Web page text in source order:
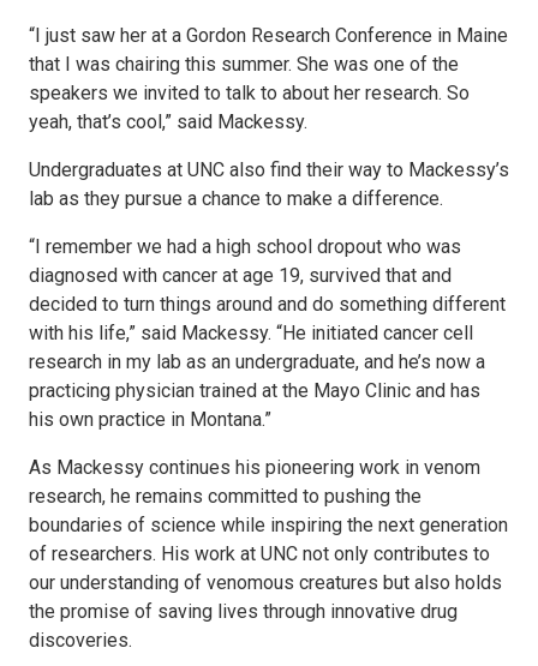
“I just saw her at a Gordon Research Conference in Maine
that I was chairing this summer. She was one of the
speakers we invited to talk to about her research. So
yeah, that’s cool,” said Mackessy.
Undergraduates at UNC also find their way to Mackessy’s
lab as they pursue a chance to make a difference.
“I remember we had a high school dropout who was
diagnosed with cancer at age 19, survived that and
decided to turn things around and do something different
with his life,” said Mackessy. “He initiated cancer cell
research in my lab as an undergraduate, and he’s now a
practicing physician trained at the Mayo Clinic and has
his own practice in Montana.”
As Mackessy continues his pioneering work in venom
research, he remains committed to pushing the
boundaries of science while inspiring the next generation
of researchers. His work at UNC not only contributes to
our understanding of venomous creatures but also holds
the promise of saving lives through innovative drug
discoveries.